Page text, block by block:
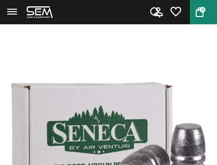
0
Back Home Air Venturi .510 420 grain Fla...